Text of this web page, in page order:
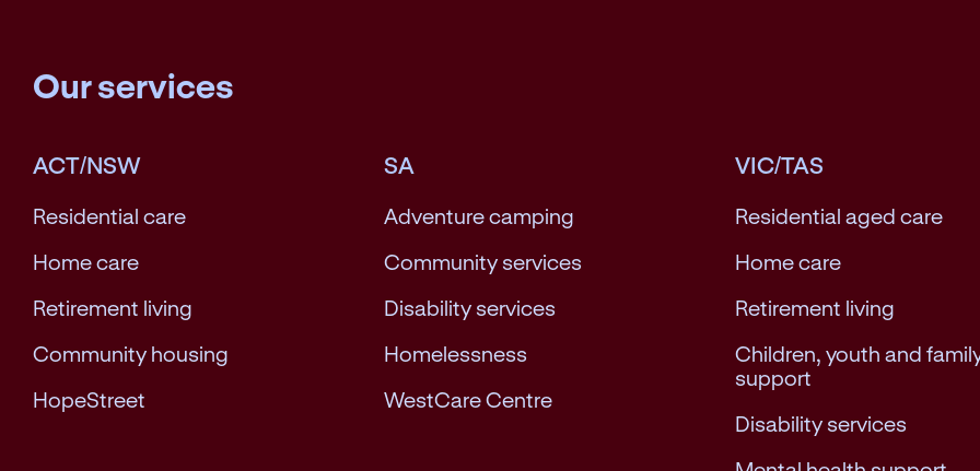
Our services
ACT/NSW
Residential care
Home care
Retirement living
Community housing
HopeStreet
SA
Adventure camping
Community services
Disability services
Homelessness
WestCare Centre
VIC/TAS
Residential aged care
Home care
Retirement living
Children, youth and
support
Disability services